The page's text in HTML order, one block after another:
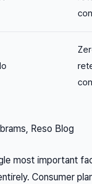
Reso Blog
most important
Consumer